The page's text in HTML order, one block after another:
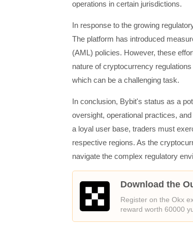
operations in certain jurisdictions.
In response to the growing
The platform has introduced
(AML) policies. However, these
nature of cryptocurrency
which can be a challenging task.
In conclusion, Bybit's status as a
oversight, operational practices,
a loyal user base, traders must
respective regions. As the
navigate the complex regulatory
Download the
Register on the Okx
reward worth 60000